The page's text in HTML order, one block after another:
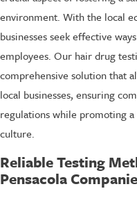
environment. With the local
businesses seek effective
employees. Our hair drug
comprehensive solution that
local businesses, ensuring
regulations while promoting
culture.
Reliable Testing
Pensacola